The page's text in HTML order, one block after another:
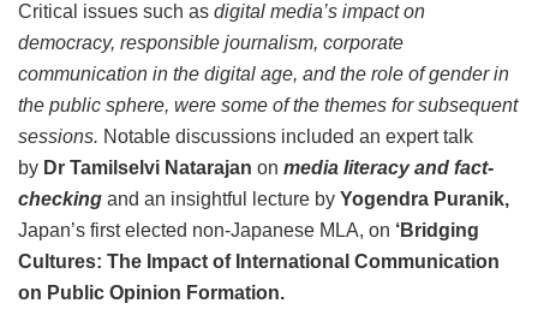
Critical issues such as digital media’s impact on
democracy, responsible journalism, corporate
communication in the digital age, and the role of gender in
the public sphere, were some of the themes for subsequent
sessions. Notable discussions included an expert talk
by Dr Tamilselvi Natarajan on media literacy and fact-
checking and an insightful lecture by Yogendra Puranik,
Japan’s first elected non-Japanese MLA, on ‘Bridging
Cultures: The Impact of International Communication
on Public Opinion Formation.